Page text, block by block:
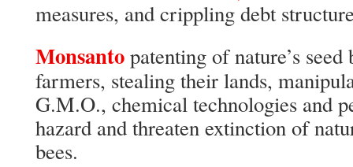
measures, and crippling debt
Monsantopatenting of nature’s seed
farmers, stealing their lands,
G.M.O., chemical technologies and
hazard and threaten extinction of
bees.